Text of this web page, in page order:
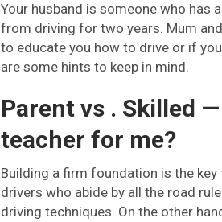
Your husband is someone who has
from driving for two years. Mum
to educate you how to drive or if
are some hints to keep in mind.
Parent vs . Skilled
teacher for me?
Building a firm foundation is the
drivers who abide by all the road
driving techniques. On the other